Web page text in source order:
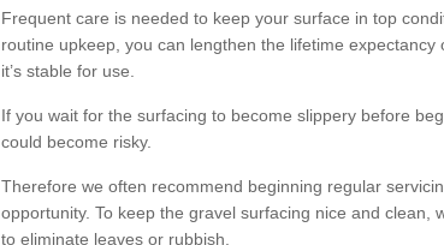
Frequent care is needed to keep your surface in top
routine upkeep, you can lengthen the lifetime
it’s stable for use.
If you wait for the surfacing to become slippery before
could become risky.
Therefore we often recommend beginning regular
opportunity. To keep the gravel surfacing nice and clean,
to eliminate leaves or rubbish.